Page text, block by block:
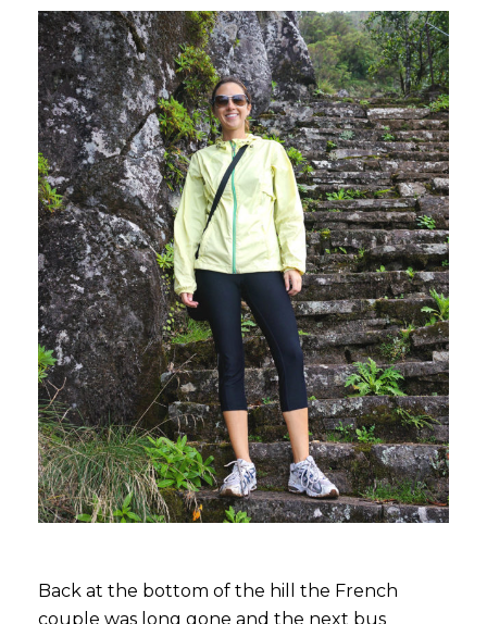
Back at the bottom of the hill the French
couple was long gone and the next bus